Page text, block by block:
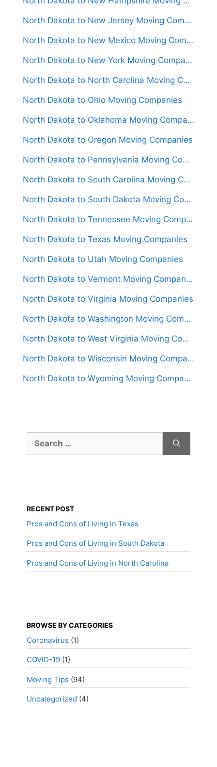
North Dakota to New Jersey Moving Companies
North Dakota to New Mexico Moving Companies
North Dakota to New York Moving Companies
North Dakota to North Carolina Moving Companies
North Dakota to Ohio Moving Companies
North Dakota to Oklahoma Moving Companies
North Dakota to Oregon Moving Companies
North Dakota to Pennsylvania Moving Companies
North Dakota to South Carolina Moving Companies
North Dakota to South Dakota Moving Companies
North Dakota to Tennessee Moving Companies
North Dakota to Texas Moving Companies
North Dakota to Utah Moving Companies
North Dakota to Vermont Moving Companies
North Dakota to Virginia Moving Companies
North Dakota to Washington Moving Companies
North Dakota to West Virginia Moving Companies
North Dakota to Wisconsin Moving Companies
North Dakota to Wyoming Moving Companies
for:
RECENT POST
Pros and Cons of Living in Texas
Pros and Cons of Living in South Dakota
Pros and Cons of Living in North Carolina
BROWSE BY CATEGORIES
Coronavirus (1)
COVID-19 (1)
Moving Tips (94)
Uncategorized (4)